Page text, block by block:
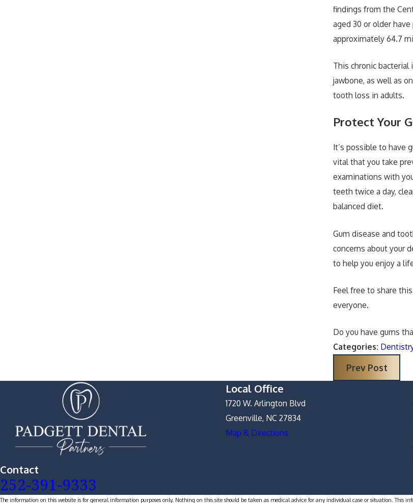
findings from the
aged 30 or older
approximately 64.7
This chronic
jawbone, as well as
tooth loss in adults.
Protect Your
It’s possible to have
vital that you take
examinations with
teeth twice a day,
balanced diet.
Gum disease and
concerns about your
to help you enjoy a
Feel free to share
everyone.
Do you have gums
Categories:
Prev Post
Contact
252-391-9333
Local Office
1720 W. Arlington Blvd
Greenville, NC 27834
Map & Directions
The information on this website is for general information purposes only. Nothing on this site should be taken as medical advice for any individual case or situation. This